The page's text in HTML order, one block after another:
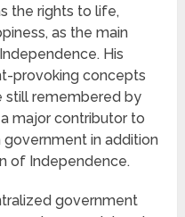
the rights to life,
as the main
His
provoking concepts
still remembered by
major contributor to
in addition
of Independence.
government